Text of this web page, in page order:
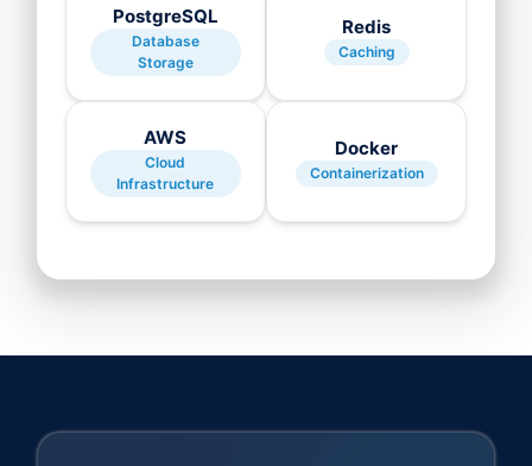
PostgreSQL
Database
Storage
Redis
Caching
AWS
Cloud
Infrastructure
Docker
Containerization